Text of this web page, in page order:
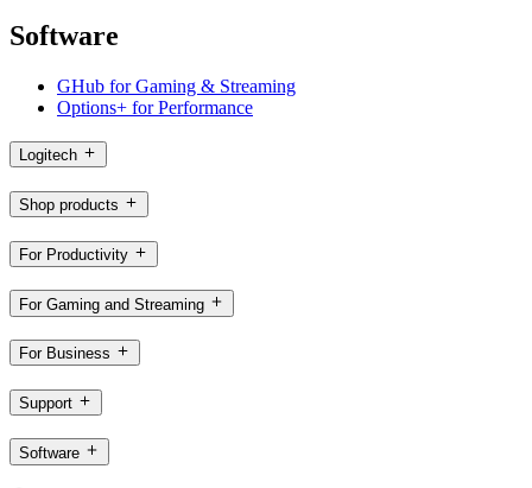
Software
GHub for Gaming & Streaming
Options+ for Performance
Logitech
Shop products
For Productivity
For Gaming and Streaming
For Business
Support
Software